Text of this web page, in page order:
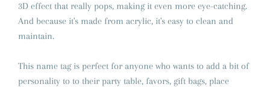
3D effect that really pops, making it even more eye-catching.
And because it's made from acrylic, it's easy to clean and
maintain.
This name tag is perfect for anyone who wants to add a bit of
personality to to their party table, favors, gift bags, place